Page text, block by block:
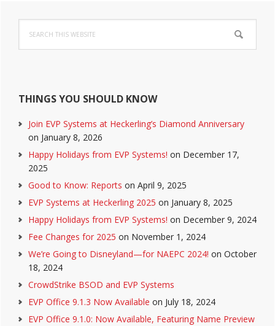
Primary
Sidebar
this
website
THINGS YOU SHOULD KNOW
Join EVP Systems at Heckerling’s Diamond Anniversary
on January 8, 2026
Happy Holidays from EVP Systems! on December 17,
2025
Good to Know: Reports on April 9, 2025
EVP Systems at Heckerling 2025 on January 8, 2025
Happy Holidays from EVP Systems! on December 9, 2024
Fee Changes for 2025 on November 1, 2024
We’re Going to Disneyland—for NAEPC 2024! on October
18, 2024
CrowdStrike BSOD and EVP Systems
EVP Office 9.1.3 Now Available on July 18, 2024
EVP Office 9.1.0: Now Available, Featuring Name Preview